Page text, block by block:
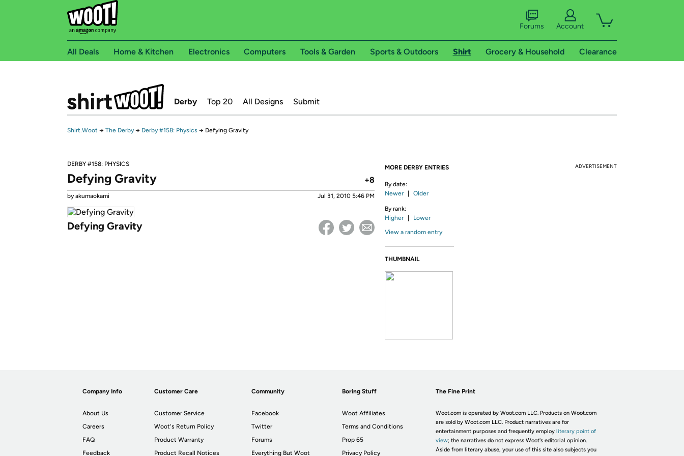
Forums Account
All Deals Home & Kitchen Electronics Computers Tools & Garden Sports & Outdoors Shirt Grocery & Household Clearance
Derby Top 20 All Designs Submit
Shirt.Woot → The Derby → Derby #158: Physics → Defying Gravity
DERBY #158: PHYSICS
+8
Defying Gravity
by akumaokami Jul 31, 2010 5:46 PM
Defying Gravity
MORE DERBY ENTRIES
By date:
Newer
Older
By rank:
Higher
Lower
View a random entry
THUMBNAIL
ADVERTISEMENT
Company Info
About Us
Careers
FAQ
Feedback
Customer Care
Customer Service
Woot's Return Policy
Product Warranty
Product Recall Notices
Community
Facebook
Twitter
Forums
Everything But Woot
Boring Stuff
Woot Affiliates
Terms and Conditions
Prop 65
Privacy Policy
The Fine Print
Woot.com is operated by Woot.com LLC. Products on Woot.com
are sold by Woot.com LLC. Product narratives are for
entertainment purposes and frequently employ literary point of
view; the narratives do not express Woot's editorial opinion.
Aside from literary abuse, your use of this site also subjects you